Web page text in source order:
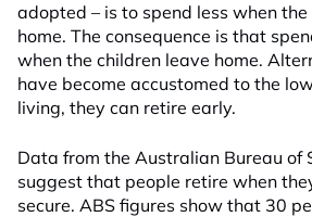
adopted – is to spend less when
home. The consequence is that
when the children leave home.
have become accustomed to the
living, they can retire early.
Data from the Australian Bureau of
suggest that people retire when
secure. ABS figures show that 30